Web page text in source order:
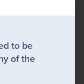
to be
of the